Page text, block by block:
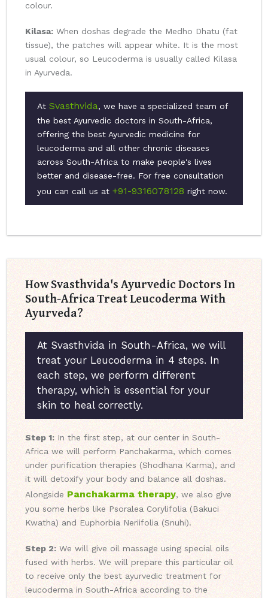
colour.
Kilasa: When doshas degrade the Medho Dhatu (fat
tissue), the patches will appear white. It is the most
usual colour, so Leucoderma is usually called Kilasa
in Ayurveda.
At Svasthvida, we have a specialized team of
the best Ayurvedic doctors in South-Africa,
offering the best Ayurvedic medicine for
leucoderma and all other chronic diseases
across South-Africa to make people's lives
better and disease-free. For free consultation
you can call us at +91-9316078128 right now.
How Svasthvida's Ayurvedic Doctors In
South-Africa Treat Leucoderma With
Ayurveda?
At Svasthvida in South-Africa, we will
treat your Leucoderma in 4 steps. In
each step, we perform different
therapy, which is essential for your
skin to heal correctly.
Step 1: In the first step, at our center in South-
Africa we will perform Panchakarma, which comes
under purification therapies (Shodhana Karma), and
it will detoxify your body and balance all doshas.
Alongside Panchakarma therapy, we also give
you some herbs like Psoralea Corylifolia (Bakuci
Kwatha) and Euphorbia Neriifolia (Snuhi).
Step 2: We will give oil massage using special oils
fused with herbs. We will prepare this particular oil
to receive only the best ayurvedic treatment for
leucoderma in South-Africa according to the